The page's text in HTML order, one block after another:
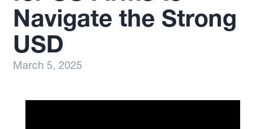
Navigate the Strong
USD
March 5, 2025